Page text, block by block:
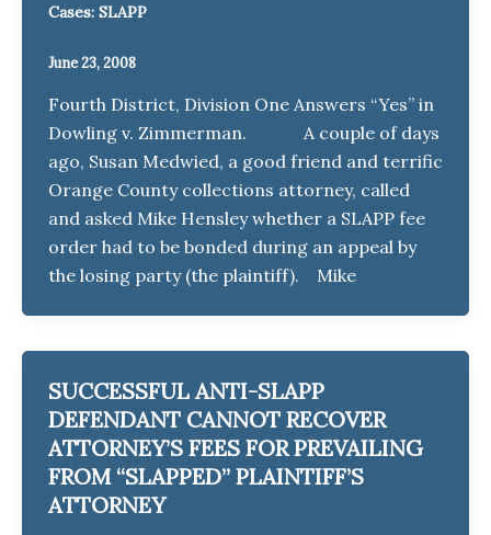
Cases: SLAPP
June 23, 2008
Fourth District, Division One Answers “Yes” in
Dowling v. Zimmerman. A couple of days
ago, Susan Medwied, a good friend and terrific
Orange County collections attorney, called
and asked Mike Hensley whether a SLAPP fee
order had to be bonded during an appeal by
the losing party (the plaintiff). Mike
SUCCESSFUL ANTI-SLAPP
DEFENDANT CANNOT RECOVER
ATTORNEY’S FEES FOR PREVAILING
FROM “SLAPPED” PLAINTIFF’S
ATTORNEY